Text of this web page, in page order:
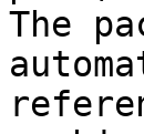
The